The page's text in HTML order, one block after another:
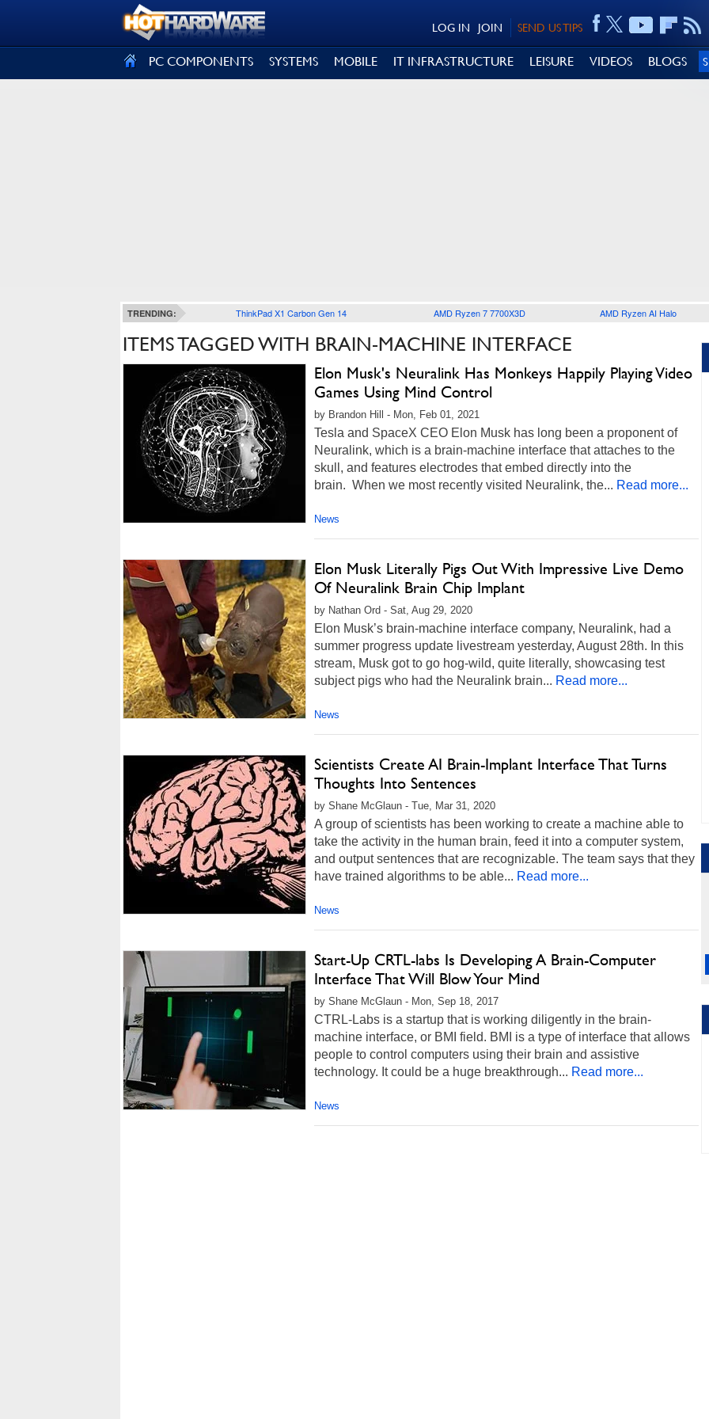
SEND US TIPS
JOIN
LOG IN
PC COMPONENTS SYSTEMS MOBILE IT INFRASTRUCTURE LEISURE VIDEOS BLOGS
TRENDING: ThinkPad X1 Carbon Gen 14 AMD Ryzen 7 7700X3D AMD Ryzen AI Halo
ITEMS TAGGED WITH BRAIN-MACHINE INTERFACE
Elon Musk's Neuralink Has Monkeys Happily Playing Video
Games Using Mind Control
by Brandon Hill - Mon, Feb 01, 2021
Tesla and SpaceX CEO Elon Musk has long been a proponent of
Neuralink, which is a brain-machine interface that attaches to the
skull, and features electrodes that embed directly into the
brain. When we most recently visited Neuralink, the... Read more...
News
Elon Musk Literally Pigs Out With Impressive Live Demo
Of Neuralink Brain Chip Implant
by Nathan Ord - Sat, Aug 29, 2020
Elon Musk’s brain-machine interface company, Neuralink, had a
summer progress update livestream yesterday, August 28th. In this
stream, Musk got to go hog-wild, quite literally, showcasing test
subject pigs who had the Neuralink brain... Read more...
News
Scientists Create AI Brain-Implant Interface That Turns
Thoughts Into Sentences
by Shane McGlaun - Tue, Mar 31, 2020
A group of scientists has been working to create a machine able to
take the activity in the human brain, feed it into a computer system,
and output sentences that are recognizable. The team says that they
have trained algorithms to be able... Read more...
News
Start-Up CRTL-labs Is Developing A Brain-Computer
Interface That Will Blow Your Mind
by Shane McGlaun - Mon, Sep 18, 2017
CTRL-Labs is a startup that is working diligently in the brain-
machine interface, or BMI field. BMI is a type of interface that allows
people to control computers using their brain and assistive
technology. It could be a huge breakthrough... Read more...
News